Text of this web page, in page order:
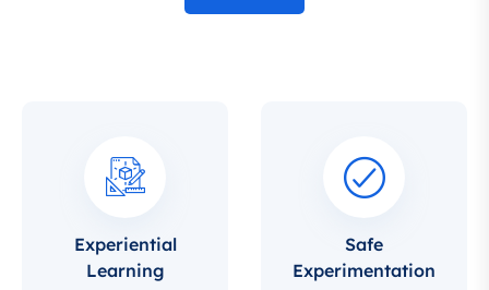
Experiential
Learning
Safe
Experimentation